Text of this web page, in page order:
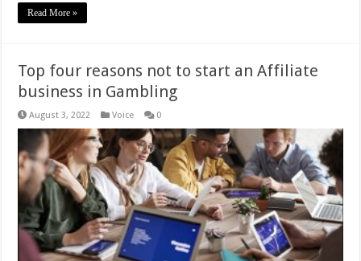
Read More »
Top four reasons not to start an Affiliate
business in Gambling
August 3, 2022 Voice 0